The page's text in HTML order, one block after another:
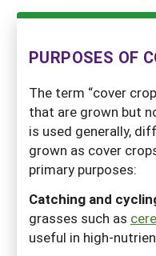
PURPOSES OF
The term “cover
that are grown but
is used generally,
grown as cover
primary purposes:
Catching and
grasses such as
useful in high-